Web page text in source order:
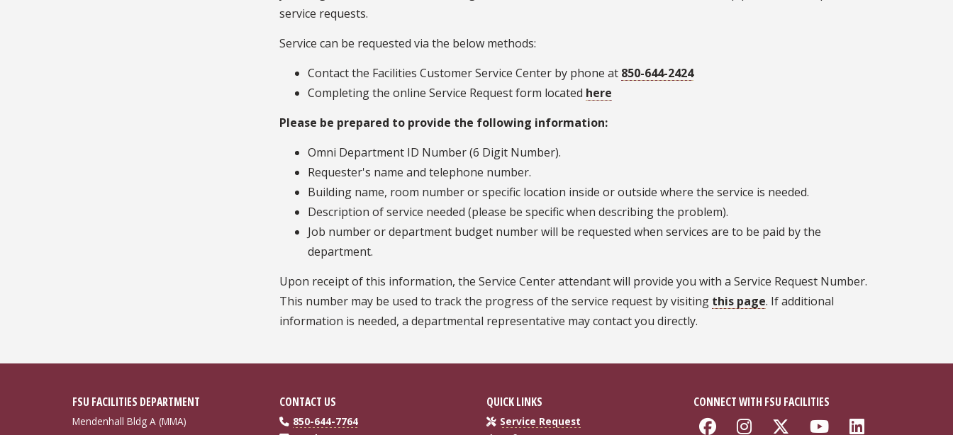
service requests.
Service can be requested via the below methods:
Contact the Facilities Customer Service Center by phone at 850-644-2424
Completing the online Service Request form located here
Please be prepared to provide the following information:
Omni Department ID Number (6 Digit Number).
Requester's name and telephone number.
Building name, room number or specific location inside or outside where the service is needed.
Description of service needed (please be specific when describing the problem).
Job number or department budget number will be requested when services are to be paid by the
department.
Upon receipt of this information, the Service Center attendant will provide you with a Service Request Number.
This number may be used to track the progress of the service request by visiting this page. If additional
information is needed, a departmental representative may contact you directly.
FSU FACILITIES DEPARTMENT
Mendenhall Bldg A (MMA)
CONTACT US
850-644-7764
QUICK LINKS
Service Request
CONNECT WITH FSU FACILITIES
Like Florida State
Follow Florida State
Follow Florida
Follow